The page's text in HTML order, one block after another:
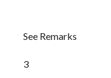
See Remarks
3